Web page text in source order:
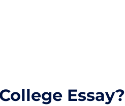
Essay?